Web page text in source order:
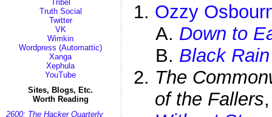
Tribel
Truth Social
Twitter
VK
Wimkin
Wordpress (Automattic)
Xanga
Xephula
YouTube
Sites, Blogs, Etc.
Worth Reading
2600: The Hacker Quarterly
Ozzy
Down to
Black Rain
The
of the Fallers